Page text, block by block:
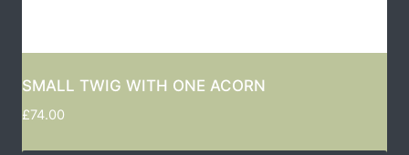
SMALL TWIG WITH ONE ACORN
£74.00